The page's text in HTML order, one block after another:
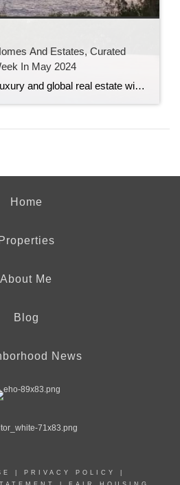
And Estates, Curated
In May 2024
Explore the latest in luxury and global real estate with this week’s top stories from Sotheby’s International Realty, featuring insights on sustainable home value enhancements, a tour of the stunning Casa Estrella in Beverly Hills, and a showcase of three enchanting summer rentals. Recent highlights in real estate news include unique properties for sale, such […]
Home
Properties
About Me
Blog
News
PRIVACY POLICY